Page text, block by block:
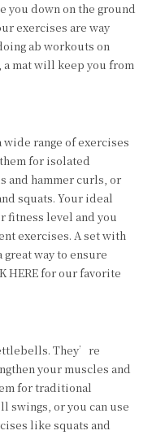
you down on the ground
exercises are way
ab workouts on
a mat will keep you from
range of exercises
for isolated
and hammer curls, or
squats. Your ideal
fitness level and you
exercises. A set with
way to ensure
HERE for our favorite
They’re
your muscles and
for traditional
swings, or you can use
like squats and